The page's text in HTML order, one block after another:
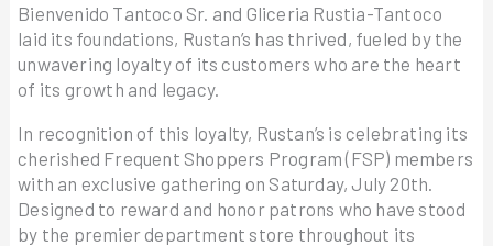
Bienvenido Tantoco Sr. and Gliceria Rustia-Tantoco
laid its foundations, Rustan’s has thrived, fueled by the
unwavering loyalty of its customers who are the heart
of its growth and legacy.
In recognition of this loyalty, Rustan’s is celebrating its
cherished Frequent Shoppers Program (FSP) members
with an exclusive gathering on Saturday, July 20th.
Designed to reward and honor patrons who have stood
by the premier department store throughout its